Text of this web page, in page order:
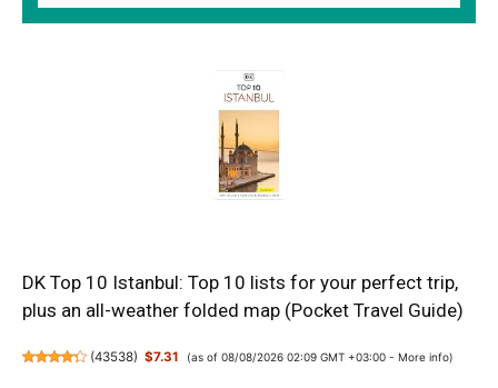
DK Top 10 Istanbul: Top 10 lists for your perfect trip,
plus an all-weather folded map (Pocket Travel Guide)
(43538) $7.31 (as of 08/08/2026 02:09 GMT +03:00 - More info)